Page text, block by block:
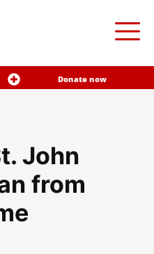
Donate now
John
from